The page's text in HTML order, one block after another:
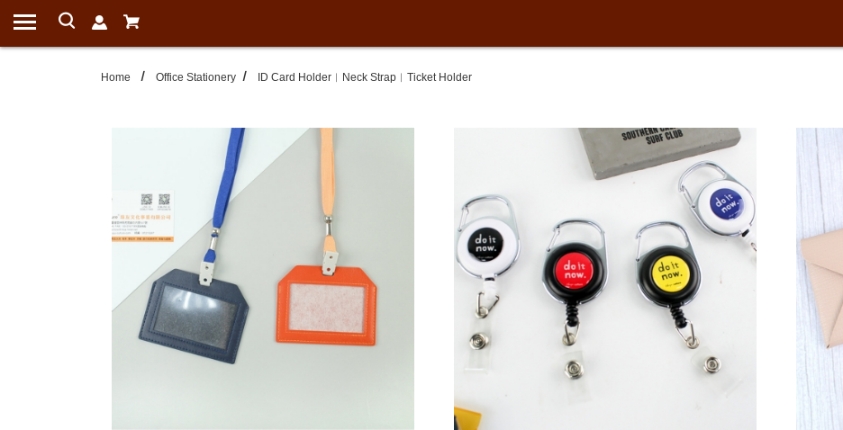
Home Office Stationery ID Card Holder︱Neck Strap︱Ticket Holder